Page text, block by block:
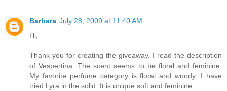
Barbara July 28, 2009 at 11:40 AM
Hi,
Thank you for creating the giveaway. I read the description
of Vespertina. The scent seems to be floral and feminine.
My favorite perfume category is floral and woody. I have
tried Lyra in the solid. It is unique soft and feminine.